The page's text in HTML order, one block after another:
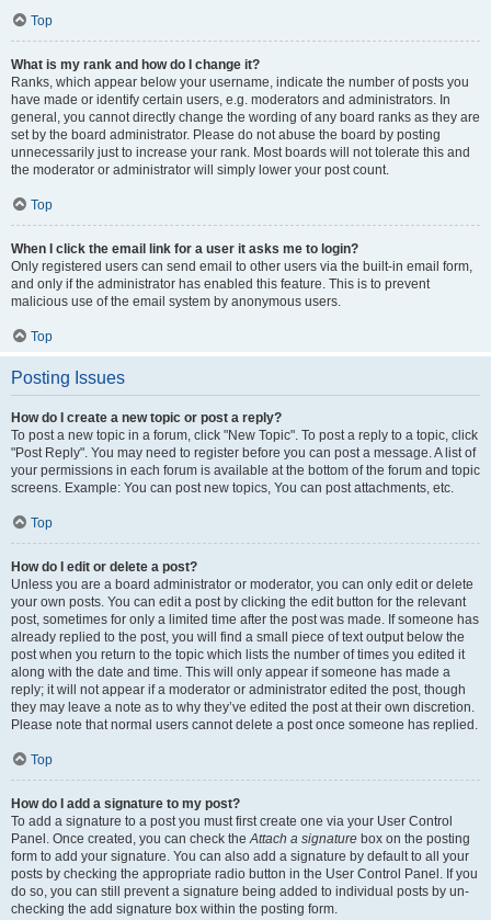
Top
What is my rank and how do I change it?
Ranks, which appear below your username, indicate the number of posts you
have made or identify certain users, e.g. moderators and administrators. In
general, you cannot directly change the wording of any board ranks as they are
set by the board administrator. Please do not abuse the board by posting
unnecessarily just to increase your rank. Most boards will not tolerate this and
the moderator or administrator will simply lower your post count.
Top
When I click the email link for a user it asks me to login?
Only registered users can send email to other users via the built-in email form,
and only if the administrator has enabled this feature. This is to prevent
malicious use of the email system by anonymous users.
Top
Posting Issues
How do I create a new topic or post a reply?
To post a new topic in a forum, click "New Topic". To post a reply to a topic, click
"Post Reply". You may need to register before you can post a message. A list of
your permissions in each forum is available at the bottom of the forum and topic
screens. Example: You can post new topics, You can post attachments, etc.
Top
How do I edit or delete a post?
Unless you are a board administrator or moderator, you can only edit or delete
your own posts. You can edit a post by clicking the edit button for the relevant
post, sometimes for only a limited time after the post was made. If someone has
already replied to the post, you will find a small piece of text output below the
post when you return to the topic which lists the number of times you edited it
along with the date and time. This will only appear if someone has made a
reply; it will not appear if a moderator or administrator edited the post, though
they may leave a note as to why they’ve edited the post at their own discretion.
Please note that normal users cannot delete a post once someone has replied.
Top
How do I add a signature to my post?
To add a signature to a post you must first create one via your User Control
Panel. Once created, you can check theAttach a signature box on the posting
form to add your signature. You can also add a signature by default to all your
posts by checking the appropriate radio button in the User Control Panel. If you
do so, you can still prevent a signature being added to individual posts by un-
checking the add signature box within the posting form.